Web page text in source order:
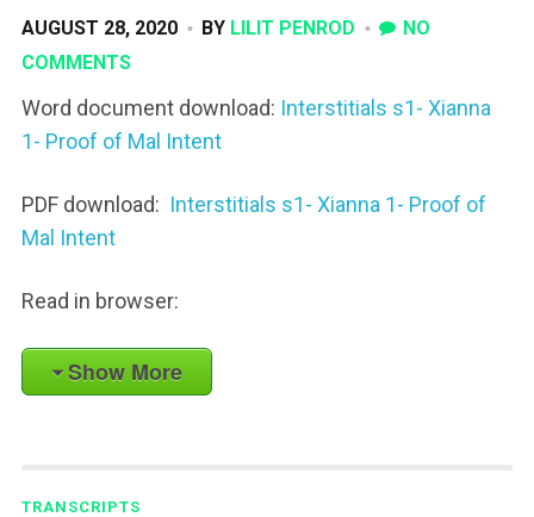
AUGUST 28, 2020 BY LILIT PENROD
NO
COMMENTS
Word document download: Interstitials s1- Xianna
1- Proof of Mal Intent
PDF download: Interstitials s1- Xianna 1- Proof of
Mal Intent
Read in browser:
Show More
TRANSCRIPTS